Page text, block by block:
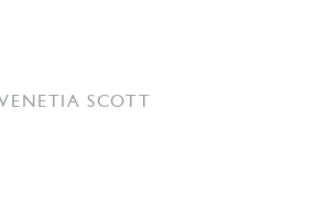
SCOTT